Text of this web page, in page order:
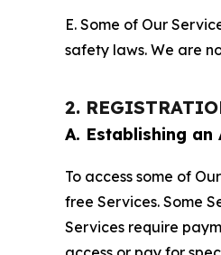
E. Some of Our
safety laws. We are
2.
A. Establishing an
To access some of
free Services. Some
Services require